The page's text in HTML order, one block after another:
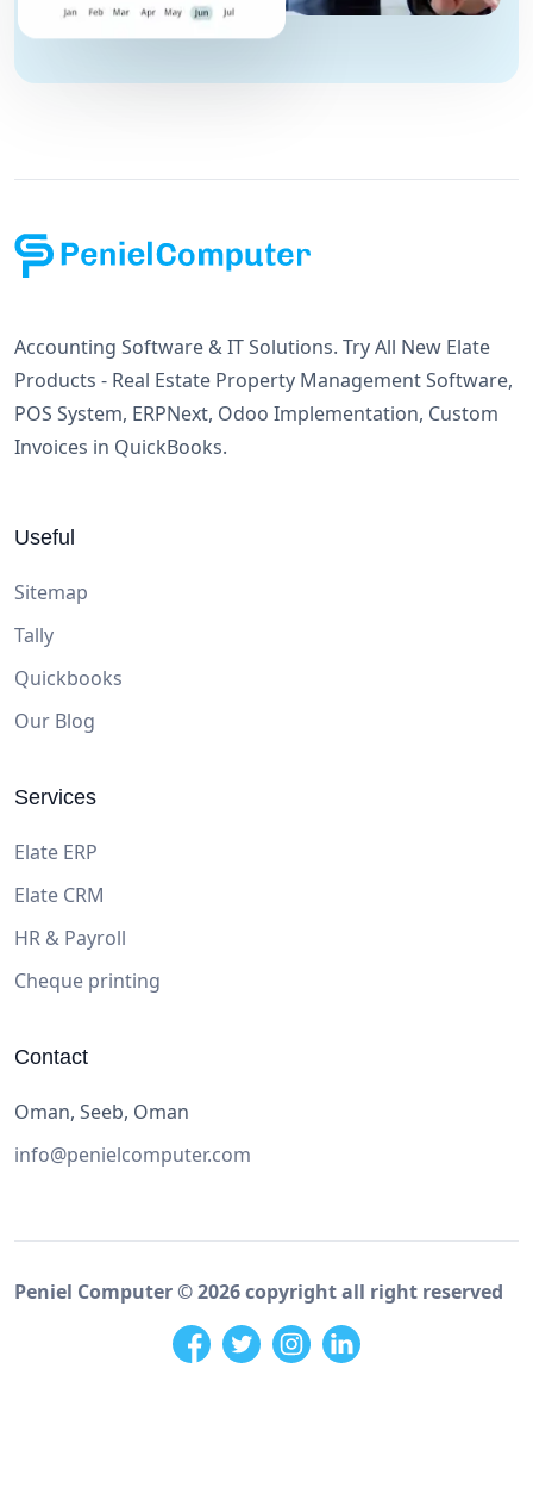
Accounting Software & IT Solutions. Try All New Elate
Products - Real Estate Property Management Software,
POS System, ERPNext, Odoo Implementation, Custom
Invoices in QuickBooks.
Useful
Sitemap
Tally
Quickbooks
Our Blog
Services
Elate ERP
Elate CRM
HR & Payroll
Cheque printing
Contact
Oman, Seeb, Oman
info@penielcomputer.com
Peniel Computer ©2026copyright all right reserved